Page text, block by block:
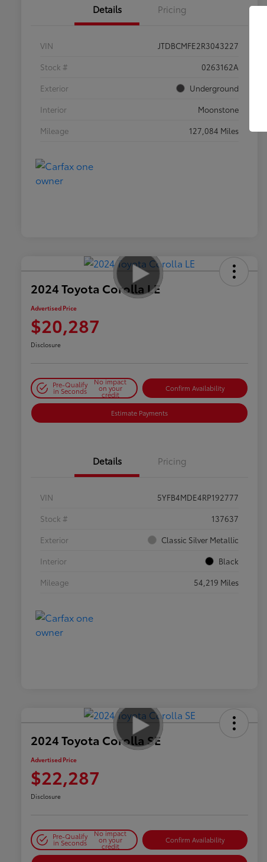
Details Pricing
VIN
JTDBCMFE2R3043227
Stock #
0263162A
Exterior
Underground
Interior
Moonstone
Mileage
127,084 Miles
2024 Toyota Corolla LE
Advertised Price
$20,287
Disclosure
Pre-Qualify
in Seconds
No impact
on your
credit
Confirm Availability
Estimate Payments
Details Pricing
VIN
5YFB4MDE4RP192777
Stock #
137637
Exterior
Classic Silver Metallic
Interior
Black
Mileage
54,219 Miles
2024 Toyota Corolla SE
Advertised Price
$22,287
Disclosure
Pre-Qualify
in Seconds
No impact
on your
credit
Confirm Availability